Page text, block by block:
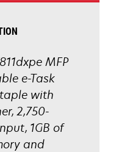
MFP
e-Task
with
2,750-
1GB of
and